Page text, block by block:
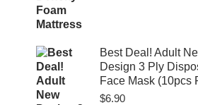
Best Deal! Adult
Design 3 Ply
Face Mask (10pcs
$6.90